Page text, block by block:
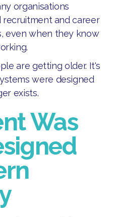
organisations
and career
even when they know
are getting older. It's
were designed
exists.
Was